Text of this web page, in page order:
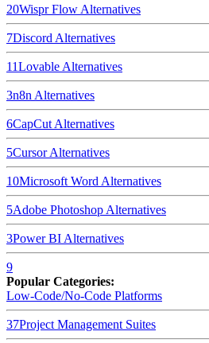
20Wispr Flow Alternatives
7Discord Alternatives
11Lovable Alternatives
3n8n Alternatives
6CapCut Alternatives
5CursorAlternatives
10Microsoft Word Alternatives
5Adobe Photoshop Alternatives
3Power BI Alternatives
9
Popular Categories:
Low-Code/No-Code Platforms
37Project Management Suites